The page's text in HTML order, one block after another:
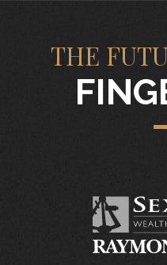
THE